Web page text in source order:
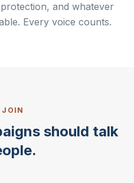
and whatever
Every voice counts.
JOIN
should talk